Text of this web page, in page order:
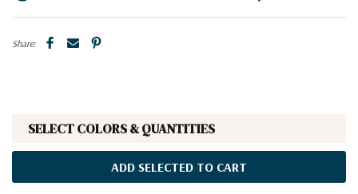
Share:
SELECT COLORS & QUANTITIES
ADD SELECTED TO CART